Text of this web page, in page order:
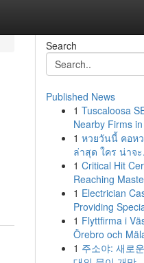
Search
Published News
1 Tuscaloosa
Nearby Firms
1 หวยวันนี้ คอห
ล่าสุด ใคร น่าจะ
1 Critical Hit
Reaching
1 Electrician
Providing
1 Flyttfirma i
Örebro och
1 주소야: 새로